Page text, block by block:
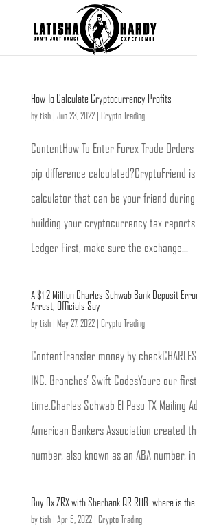
How To Calculate Cryptocurrency Profits
by tish| Jun 23, 2022| Crypto Trading
ContentHow To Enter Forex Trade Orders
pip difference calculated?CryptoFriend
calculator that can be your friend
building your cryptocurrency tax reports
Ledger First, make sure the exchange...
A $1 2 Million Charles Schwab Bank Deposit
Arrest, Officials Say
by tish| May 27, 2022| Crypto Trading
ContentTransfer money by checkCHARLES
INC. Branches’ Swift CodesYoure our
time.Charles Schwab El Paso TX Mailing
American Bankers Association created
number, also known as an ABA number, in
Buy 0x ZRX with Sberbank QR RUB  where is
by tish| Apr 5, 2022| Crypto Trading